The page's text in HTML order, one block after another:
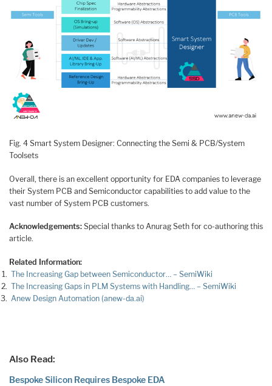
Fig. 4 Smart System Designer: Connecting the Semi & PCB/System
Toolsets
Overall, there is an excellent opportunity for EDA companies to leverage
their System PCB and Semiconductor capabilities to add value to the
vast number of System PCB customers.
Acknowledgements: Special thanks to Anurag Seth for co-authoring this
article.
Related Information:
The Increasing Gap between Semiconductor… – SemiWiki
The Increasing Gaps in PLM Systems with Handling… – SemiWiki
Anew Design Automation (anew-da.ai)
Also Read:
Bespoke Silicon Requires Bespoke EDA